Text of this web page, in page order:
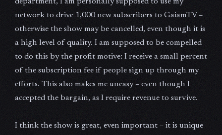
network to drive 1,000 new subscribers to GaiamTV –
otherwise the show may be cancelled, even though it is
a high level of quality. I am supposed to be compelled
to do this by the profit motive: I receive a small percent
of the subscription fee if people sign up through my
efforts. This also makes me uneasy – even though I
accepted the bargain, as I require revenue to survive.
I think the show is great, even important – it is unique